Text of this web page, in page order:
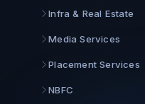
Infra & Real Estate
Media Services
Placement Services
NBFC